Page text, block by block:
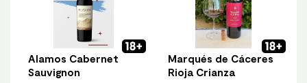
Alamos Cabernet
Sauvignon
Marqués de Cáceres
Rioja Crianza